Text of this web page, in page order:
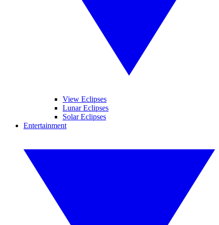
View Eclipses
Lunar Eclipses
Solar Eclipses
Entertainment